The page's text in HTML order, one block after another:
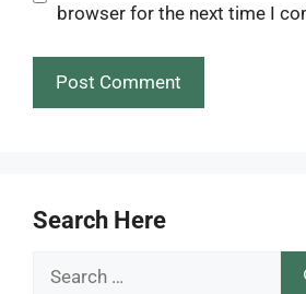
browser for the next time I
Search Here
Search